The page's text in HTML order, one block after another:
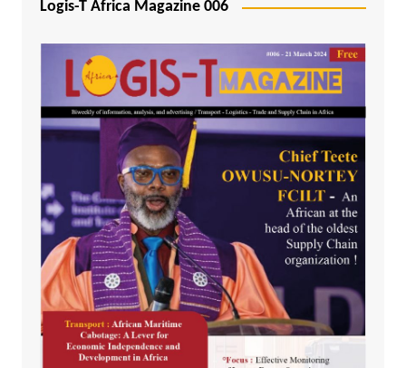
Logis-T Africa Magazine 006